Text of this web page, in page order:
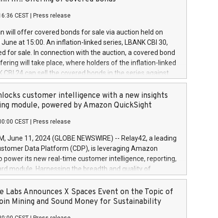
a
and Council of 16 April 2014 (“MAR”) (save for
buyback programmes set out in MAR article 5) and
Delegated Regulation (EU) 2016/1052, also referred
Harbour rules. Trading dayNumber of shares bought
transaction priceAmount DKKAccumulated trading for
June
June
June
CEST Press release
will offer covered bonds for sale via auction held on
at 15:00. An inflation-linked series, LBANK CBI 30,
for sale. In connection with the auction, a covered bond
will take place, where holders of the inflation-linked
CBI 24 can sell the covered bonds in the series against
bought in the above-mentioned auction. The clean
is predefined at 99,594. Expected settlement date is
Covered bonds issued by Landsbankinn are rated A+
the auction. For further information, please call
or email verdbrefamidlun@landsbankinn.is.
customer intelligence with a new insights
module, powered by Amazon QuickSight
CEST Press release
June 11, 2024 (GLOBE NEWSWIRE) -- Relay42, a leading
Data Platform (CDP), is leveraging Amazon
power its new real-time customer intelligence, reporting,
module. Harnessing the breadth and quality of
the new Insights module empowers marketing teams
customer behaviors and gain invaluable insights into
of their marketing programs across all online, offline,
Labs Announces X Spaces Event on the Topic of
Mining and Sound Money for Sustainability